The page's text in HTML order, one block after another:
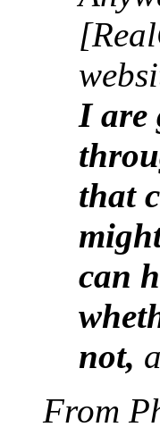
I are
that
can
not,
From